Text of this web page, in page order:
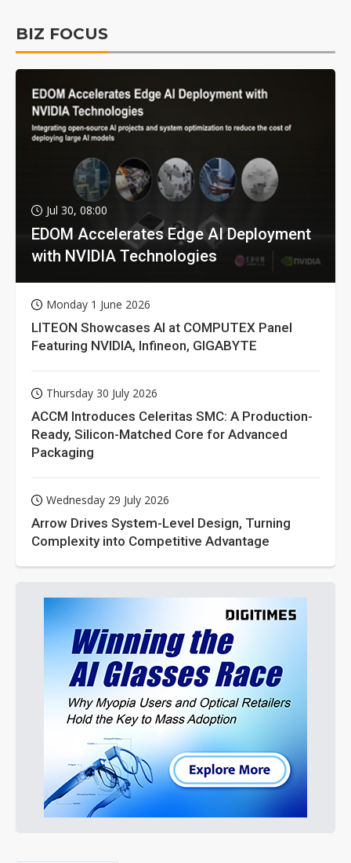
BIZ FOCUS
Jul 30, 08:00
EDOM Accelerates Edge AI Deployment
with NVIDIA Technologies
Monday 1 June 2026
LITEON Showcases AI at COMPUTEX Panel
Featuring NVIDIA, Infineon, GIGABYTE
Thursday 30 July 2026
ACCM Introduces Celeritas SMC: A Production-
Ready, Silicon-Matched Core for Advanced
Packaging
Wednesday 29 July 2026
Arrow Drives System-Level Design, Turning
Complexity into Competitive Advantage